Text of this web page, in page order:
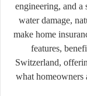
engineering, and a
water damage,
make home
features,
Switzerland,
what homeowners